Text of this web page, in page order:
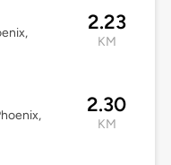
2.23
KM
2.30
KM